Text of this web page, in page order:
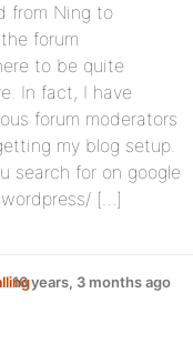
from Ning to
forum
to be quite
In fact, I have
forum moderators
my blog setup.
search for on google
[…]
16 years, 3 months ago